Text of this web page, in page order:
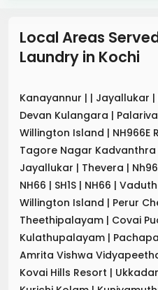
Local Areas
Laundry in Kochi
Kanayannur | | Jayallukar |
Devan Kulangara |
Willington Island | NH966E
Tagore Nagar Kadvanthra
Jayallukar | Thevera |
NH66 | SH1S | NH66 |
Willington Island | Perur
Theethipalayam | Covai
Kulathupalayam |
Amrita Vishwa
Kovai Hills Resort |